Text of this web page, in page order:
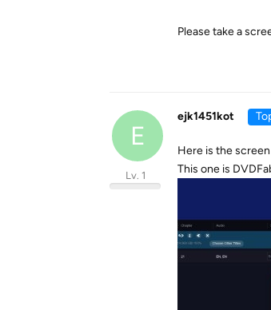
Please take a
E
ejk1451kot
Lv. 1
Here is the
This one is